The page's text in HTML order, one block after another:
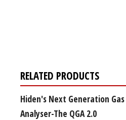
RELATED PRODUCTS
Hiden's Next Generation Gas
Analyser-The QGA 2.0